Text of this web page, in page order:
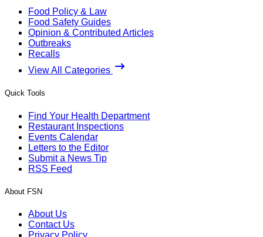
Food Policy & Law
Food Safety Guides
Opinion & Contributed Articles
Outbreaks
Recalls
View All Categories
Quick Tools
Find Your Health Department
Restaurant Inspections
Events Calendar
Letters to the Editor
Submit a News Tip
RSS Feed
About FSN
About Us
Contact Us
Privacy Policy